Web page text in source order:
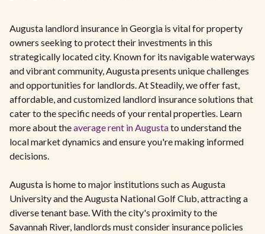
Augusta landlord insurance in Georgia is vital for property
owners seeking to protect their investments in this
strategically located city. Known for its navigable waterways
and vibrant community, Augusta presents unique challenges
and opportunities for landlords. At Steadily, we offer fast,
affordable, and customized landlord insurance solutions that
cater to the specific needs of your rental properties. Learn
more about theaverage rent in Augustato understand the
local market dynamics and ensure you're making informed
decisions.
Augusta is home to major institutions such as Augusta
University and the Augusta National Golf Club, attracting a
diverse tenant base. With the city's proximity to the
Savannah River, landlords must consider insurance policies